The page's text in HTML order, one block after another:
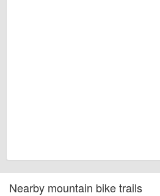
Nearby mountain bike trails